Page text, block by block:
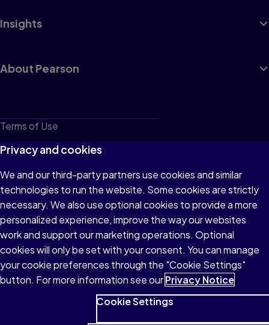
Insights
About Pearson
Terms of Use
Privacy
Cookies
Do not sell or share my personal information
Accessibility
Patent Notice
© 1996–2026 Pearson All rights reserved, including those for text
and data mining and training of artificial intelligence and similar
Privacy and cookies
We and our third-party partners use cookies and similar
technologies to run the website. Some cookies are strictly
necessary. We also use optional cookies to provide a more
personalized experience, improve the way our websites
work and support our marketing operations. Optional
cookies will only be set with your consent. You can manage
your cookie preferences through the "Cookie Settings"
button. For more information see ourPrivacy Notice
Cookie Settings